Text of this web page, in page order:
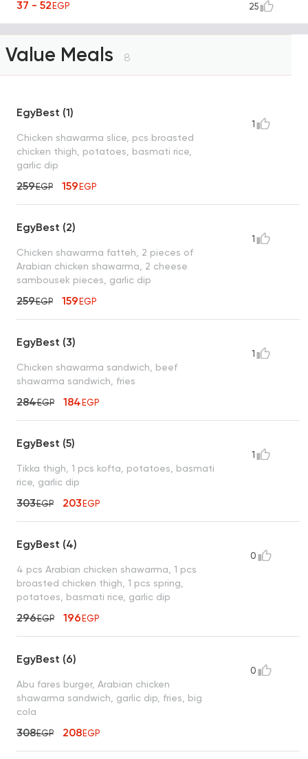
37 - 52EGP 25
Value Meals 8
EgyBest (1)
Chicken shawarma slice, pcs broasted
chicken thigh, potatoes, basmati rice,
garlic dip
259EGP 159EGP
1
EgyBest (2)
Chicken shawarma fatteh, 2 pieces of
Arabian chicken shawarma, 2 cheese
sambousek pieces, garlic dip
259EGP 159EGP
1
EgyBest (3)
Chicken shawarma sandwich, beef
shawarma sandwich, fries
284EGP 184EGP
1
EgyBest (5)
Tikka thigh, 1 pcs kofta, potatoes, basmati
rice, garlic dip
303EGP 203EGP
1
EgyBest (4)
4 pcs Arabian chicken shawarma, 1 pcs
broasted chicken thigh, 1 pcs spring,
potatoes, basmati rice, garlic dip
296EGP 196EGP
0
EgyBest (6)
Abu fares burger, Arabian chicken
shawarma sandwich, garlic dip, fries, big
cola
308EGP 208EGP
0